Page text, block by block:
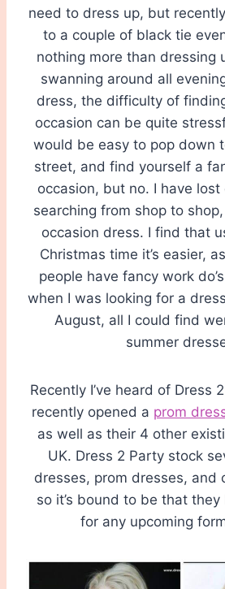
need to dress up, but
to a couple of black tie
nothing more than dressing
swanning around all
dress, the difficulty of
occasion can be quite
would be easy to pop down
street, and find yourself a
occasion, but no. I have lost
searching from shop to
occasion dress. I find that
Christmas time it’s easier,
people have fancy work
when I was looking for a
August, all I could find
summer
Recently I’ve heard of Dress
recently opened a prom
as well as their 4 other
UK. Dress 2 Party stock
dresses, prom dresses, and
so it’s bound to be that
for any upcoming